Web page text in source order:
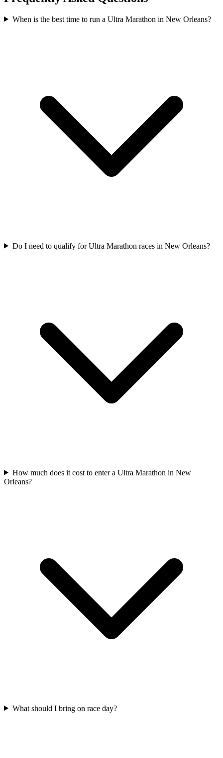
When is the best time to run a Ultra Marathon in New Orleans?
Do I need to qualify forUltra Marathon races in New Orleans?
How much does it cost to enter a Ultra Marathon in New
Orleans?
What should I bring on race day?